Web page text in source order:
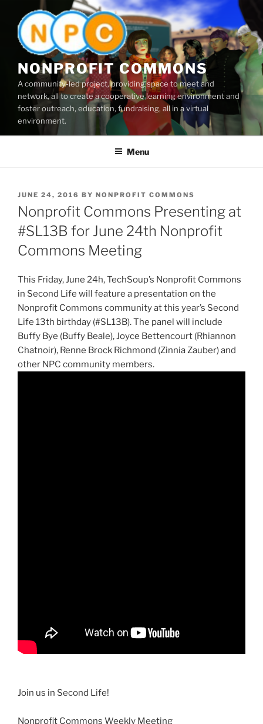
content
NONPROFIT COMMONS
A community-led project, providing space to meet and
network, all to create a cooperative learning environment and
foster outreach, education, fundraising, all in a virtual
environment.
Menu
POSTED
ON
JUNE 24, 2016 BY NONPROFIT COMMONS
Nonprofit Commons Presenting at
#SL13B for June 24th Nonprofit
Commons Meeting
This Friday, June 24h,TechSoup’s Nonprofit Commons
in Second Life will feature a presentation on the
Nonprofit Commons communityat this year’s Second
Life 13th birthday (#SL13B). The panel will include
Buffy Bye (Buffy Beale), Joyce Bettencourt (Rhiannon
Chatnoir), Renne Brock Richmond (ZinniaZauber) and
other NPC community members.
Join us in Second Life!
Nonprofit Commons Weekly Meeting